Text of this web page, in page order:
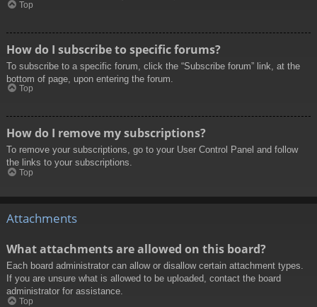
Top
How do I subscribe to specific forums?
To subscribe to a specific forum, click the “Subscribe forum” link, at the
bottom of page, upon entering the forum.
Top
How do I remove my subscriptions?
To remove your subscriptions, go to your User Control Panel and follow
the links to your subscriptions.
Top
Attachments
What attachments are allowed on this board?
Each board administrator can allow or disallow certain attachment types.
If you are unsure what is allowed to be uploaded, contact the board
administrator for assistance.
Top